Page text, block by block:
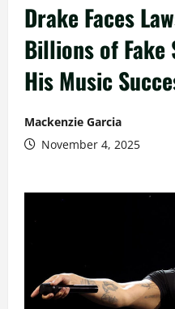
Drake Faces
Billions of Fake
His Music
Mackenzie Garcia
November 4, 2025